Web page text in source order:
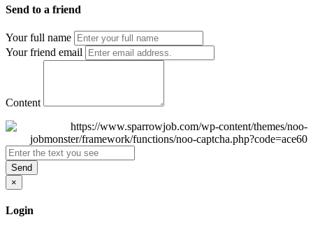
Send to a friend
Your full name
Your friend email
Content
Send
×
Login